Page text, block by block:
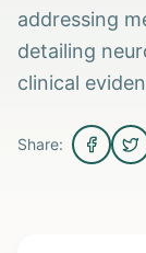
addressing
detailing
clinical
Share: